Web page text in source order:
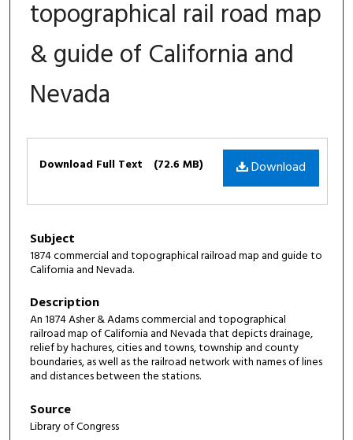
topographical rail road map
& guide of California and
Nevada
Download
Download Full Text (72.6 MB)
Subject
1874 commercial and topographical railroad map and guide to
California and Nevada.
Description
An 1874 Asher & Adams commercial and topographical
railroad map of California and Nevada that depicts drainage,
relief by hachures, cities and towns, township and county
boundaries, as well as the railroad network with names of lines
and distances between the stations.
Source
Library of Congress